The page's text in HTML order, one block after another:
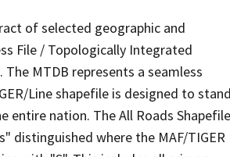
of selected geographic and
File / Topologically Integrated
MTDB represents a seamless
Line shapefile is designed to stand
entire nation. The All Roads Shapefile
distinguished where the MAF/TIGER